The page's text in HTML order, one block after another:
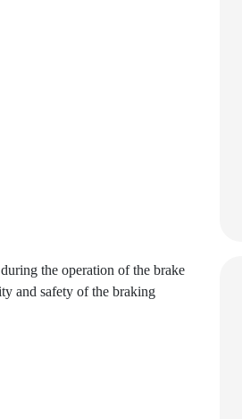
the operation of the brake
and safety of the braking